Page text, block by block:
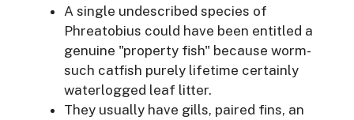
A single undescribed species of
Phreatobius could have been entitled a
genuine "property fish" because worm-
such catfish purely lifetime certainly
waterlogged leaf litter.
They usually have gills, paired fins, an